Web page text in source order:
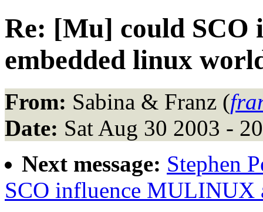
Re: [Mu] could
embedded linux
From: Sabina & Franz (
Date: Sat Aug 30 2003 -
Next message: Stephen
SCO influence MULINUX